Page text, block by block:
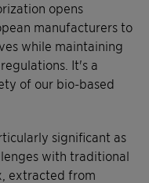
opens
manufacturers to
while maintaining
It's a
of our bio-based
significant as
with traditional
extracted from